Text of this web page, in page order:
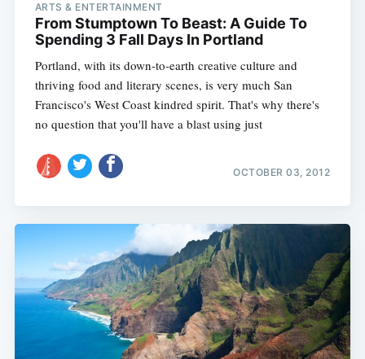
ARTS & ENTERTAINMENT
From Stumptown To Beast: A Guide To
Spending 3 Fall Days In Portland
Portland, with its down-to-earth creative culture and
thriving food and literary scenes, is very much San
Francisco's West Coast kindred spirit. That's why there's
no question that you'll have a blast using just
OCTOBER 03, 2012